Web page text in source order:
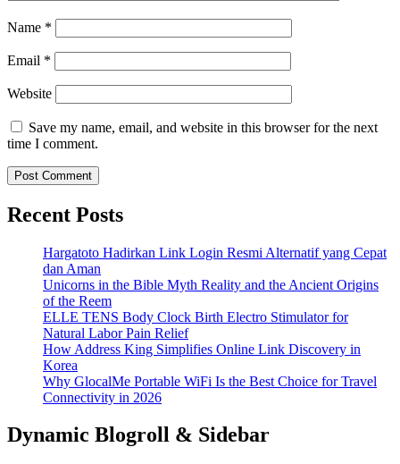
Name *
Email *
Website
Save my name, email, and website in this browser for the next
time I comment.
Recent Posts
Hargatoto Hadirkan Link Login Resmi Alternatif yang Cepat
dan Aman
Unicorns in the Bible Myth Reality and the Ancient Origins
of the Reem
ELLE TENS Body Clock Birth Electro Stimulator for
Natural Labor Pain Relief
How Address King Simplifies Online Link Discovery in
Korea
Why GlocalMe Portable WiFi Is the Best Choice for Travel
Connectivity in 2026
Dynamic Blogroll & Sidebar